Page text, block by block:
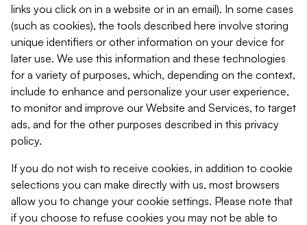
links you click on in a website or in an email). In some cases
(such as cookies), the tools described here involve storing
unique identifiers or other information on your device for
later use. We use this information and these technologies
for a variety of purposes, which, depending on the context,
include to enhance and personalize your user experience,
to monitor and improve our Website and Services, to target
ads, and for the other purposes described in this privacy
policy.
If you do not wish to receive cookies, in addition to cookie
selections you can make directly with us, most browsers
allow you to change your cookie settings. Please note that
if you choose to refuse cookies you may not be able to